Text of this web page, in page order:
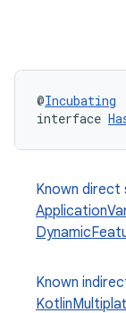
@Incubating
interface
Known direct
Known